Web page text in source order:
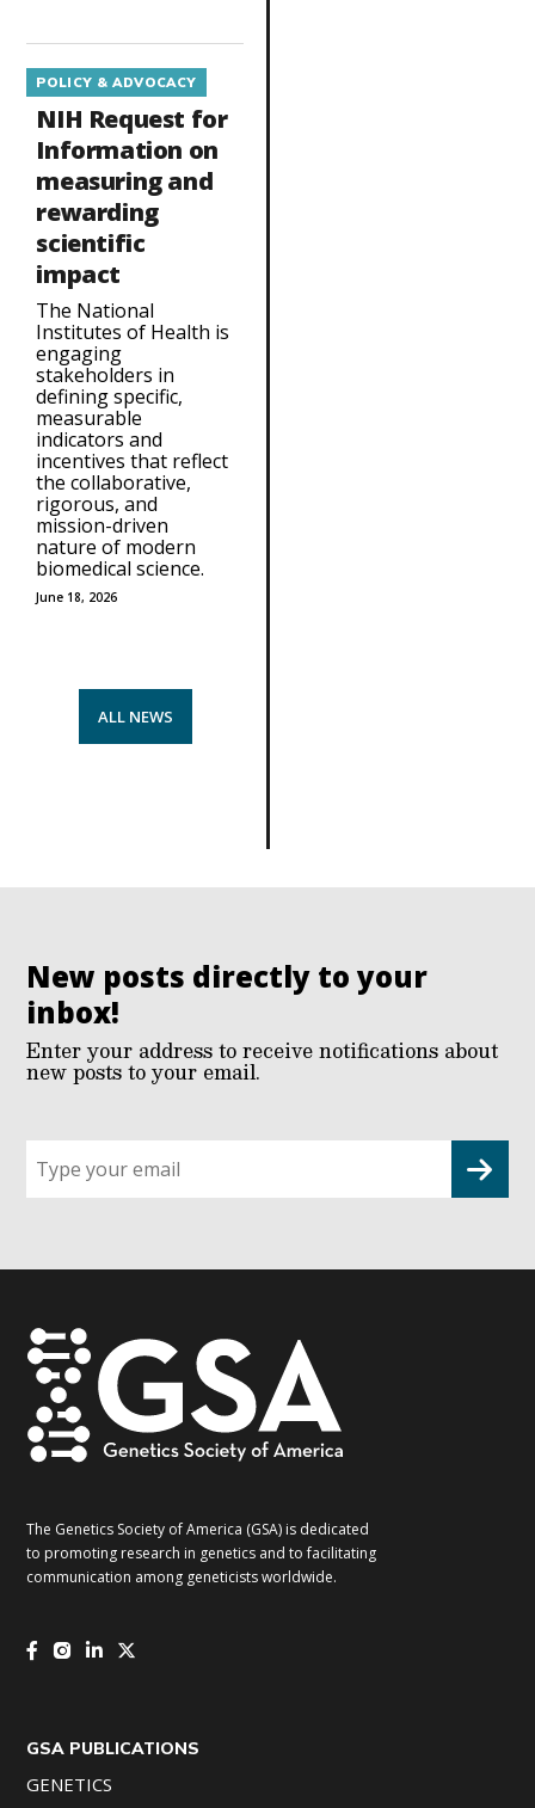
POLICY & ADVOCACY
NIH Request for
Information on
measuring and
rewarding
scientific
impact
The National
Institutes of Health is
engaging
stakeholders in
defining specific,
measurable
indicators and
incentives that reflect
the collaborative,
rigorous, and
mission-driven
nature of modern
biomedical science.
June 18, 2026
ALL NEWS
New posts directly to your
inbox!
Enter your address to receive notifications about
new posts to your email.
up
for
The Genetics Society of America (GSA) is dedicated
to promoting research in genetics and to facilitating
communication among geneticists worldwide.
GSA PUBLICATIONS
GENETICS